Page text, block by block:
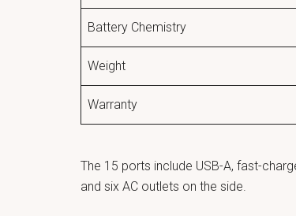
Battery Chemistry
Weight
Warranty
The 15 ports include USB-A, fast-
and six AC outlets on the side.